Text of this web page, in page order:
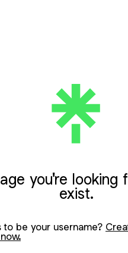
you're looking
exist.
to be your username?